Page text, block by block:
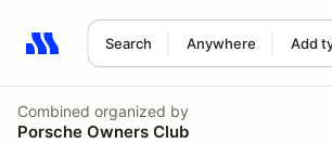
Search Anywhere Add
Search results: No search term
Combined organized by
Porsche Owners Club